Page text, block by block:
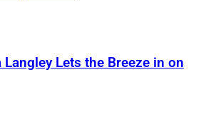
Langley Lets the Breeze in on